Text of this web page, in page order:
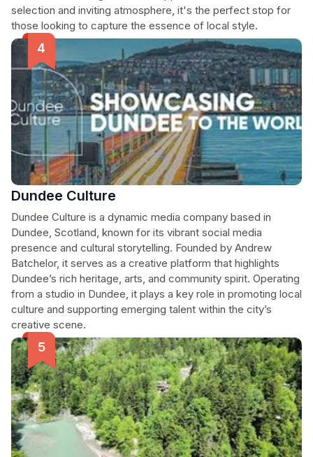
selection and inviting atmosphere, it's the perfect stop for
those looking to capture the essence of local style.
Dundee Culture
Dundee Culture is a dynamic media company based in
Dundee, Scotland, known for its vibrant social media
presence and cultural storytelling. Founded by Andrew
Batchelor, it serves as a creative platform that highlights
Dundee’s rich heritage, arts, and community spirit. Operating
from a studio in Dundee, it plays a key role in promoting local
culture and supporting emerging talent within the city’s
creative scene.